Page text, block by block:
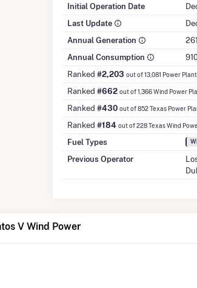
Initial Operation Date
Last Update
Annual Generation
Annual Consumption
Ranked #2,203 out of 13,081 Power
Ranked #662 out of 1,366 Wind Power
Ranked #430 out of 852 Texas Power
Ranked #184 out of 228 Texas Wind
Fuel Types
Previous Operator
V Wind Power